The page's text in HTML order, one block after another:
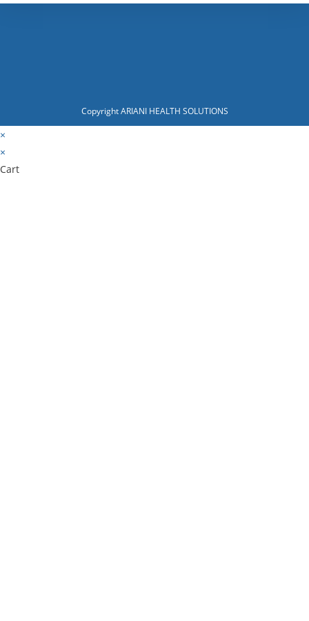
Copyright ARIANI HEALTH SOLUTIONS
×
×
Cart